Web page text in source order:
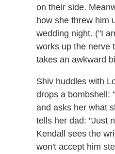
on their side.
how she threw him
wedding night. ("I
works up the nerve
takes an awkward
Shiv huddles with
drops a bombshell:
and asks her what
tells her dad: "Just
Kendall sees the
won't accept him